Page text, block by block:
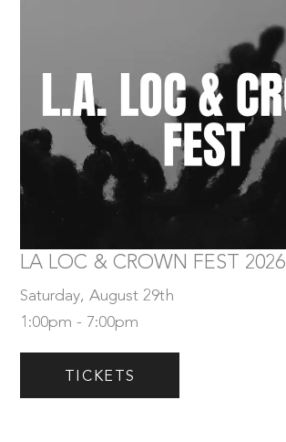
Saturday, August 29th
LA LOC & CROWN FEST 2026
Saturday, August 29th
1:00pm - 7:00pm
TICKETS